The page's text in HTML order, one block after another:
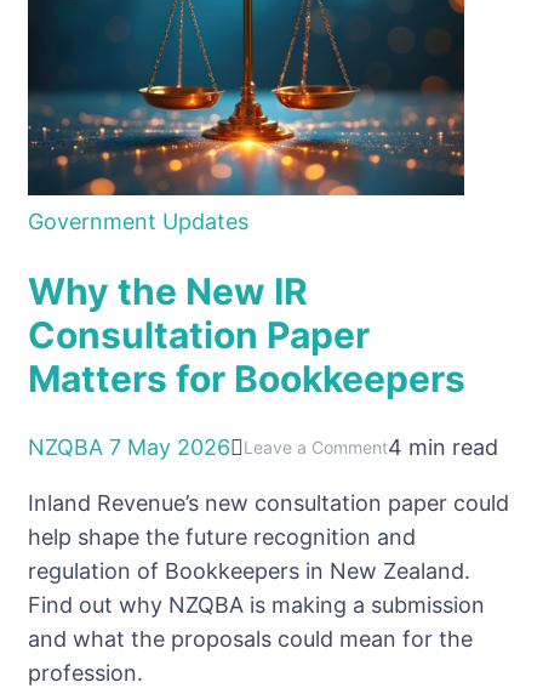
using
Government Updates
Why the New IR
Consultation Paper
Matters for Bookkeepers
NZQBA 7 May 2026 Leave a Commenton
the
New
IR
Consultation
Paper
4 min read
Inland Revenue’s new consultation paper could
help shape the future recognition and
regulation of Bookkeepers in New Zealand.
Find out why NZQBA is making a submission
and what the proposals could mean for the
profession.